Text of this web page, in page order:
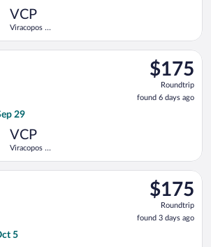
VCP
Viracopos -
$175
Roundtrip,
found
6
$175
Roundtrip
found 6 days ago
29
VCP
Viracopos -
Mon, Sep 21 from Brasilia Intl. -
$175
Roundtrip,
found
3
$175
Roundtrip
found 3 days ago
5
S.A. flight, departing Sat, Sep 26